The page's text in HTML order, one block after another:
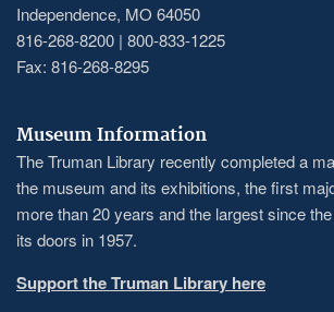
Independence, MO 64050
816-268-8200 | 800-833-1225
Fax: 816-268-8295
Museum Information
The Truman Library recently completed a
the museum and its exhibitions, the first
more than 20 years and the largest since
its doors in 1957.
Support the Truman Library here